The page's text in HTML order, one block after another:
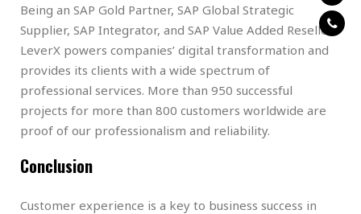
Being an SAP Gold Partner, SAP Global Strategic
Supplier, SAP Integrator, and SAP Value Added Reseller,
LeverX powers companies’ digital transformation and
provides its clients with a wide spectrum of
professional services. More than 950 successful
projects for more than 800 customers worldwide are
proof of our professionalism and reliability.
Conclusion
Customer experience is a key to business success in